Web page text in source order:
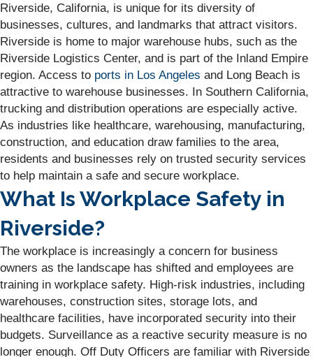
Riverside, California, is unique for its diversity of
businesses, cultures, and landmarks that attract visitors.
Riverside is home to major warehouse hubs, such as the
Riverside Logistics Center, and is part of the Inland Empire
region. Access to ports in Los Angeles and Long Beach is
attractive to warehouse businesses. In Southern California,
trucking and distribution operations are especially active.
As industries like healthcare, warehousing, manufacturing,
construction, and education draw families to the area,
residents and businesses rely on trusted security services
to help maintain a safe and secure workplace.
What Is Workplace Safety in
Riverside?
The workplace is increasingly a concern for business
owners as the landscape has shifted and employees are
training in workplace safety. High-risk industries, including
warehouses, construction sites, storage lots, and
healthcare facilities, have incorporated security into their
budgets. Surveillance as a reactive security measure is no
longer enough. Off Duty Officers are familiar with Riverside